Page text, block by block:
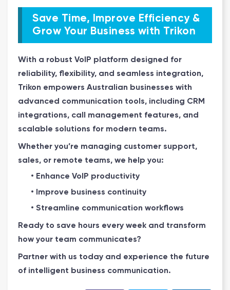
Save Time, Improve Efficiency &
Grow Your Business with Trikon
With a robust VoIP platform designed for
reliability, flexibility, and seamless integration,
Trikon empowers Australian businesses with
advanced communication tools, including CRM
integrations, call management features, and
scalable solutions for modern teams.
Whether you’re managing customer support,
sales, or remote teams, we help you:
• Enhance VoIP productivity
• Improve business continuity
• Streamline communication workflows
Ready to save hours every week and transform
how your team communicates?
Partner with us today and experience the future
of intelligent business communication.